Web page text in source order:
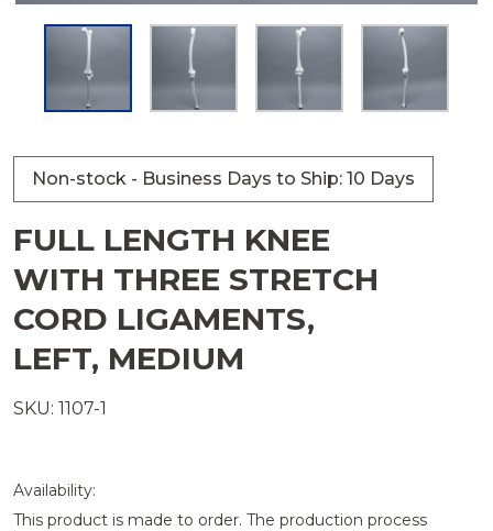
Non-stock - Business Days to Ship: 10 Days
FULL LENGTH KNEE
WITH THREE STRETCH
CORD LIGAMENTS,
LEFT, MEDIUM
SKU: 1107-1
Availability:
This product is made to order. The production process